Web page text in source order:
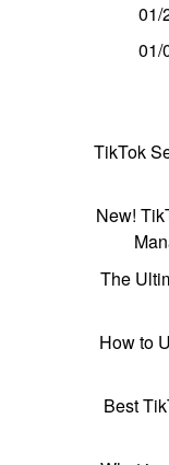
01/
01/
TikTok
New!
The
How to
Best